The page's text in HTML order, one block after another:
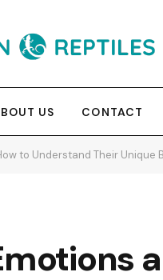
US CONTACT
to Understand Their Unique